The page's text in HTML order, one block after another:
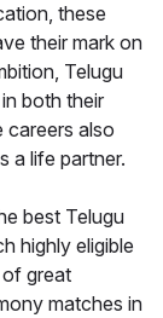
these
their mark on
Telugu
both their
careers also
a life partner.
best Telugu
highly eligible
of great
matches in